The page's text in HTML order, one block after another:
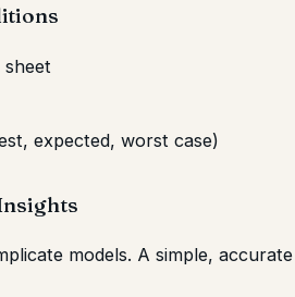
sheet
expected, worst case)
models. A simple, accurate